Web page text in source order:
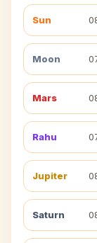
Sun
Moon
Mars
Rahu
Jupiter
Saturn